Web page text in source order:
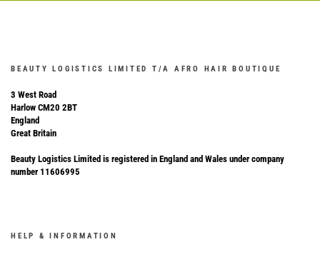
BEAUTY LOGISTICS LIMITED T/A AFRO HAIR BOUTIQUE
3 West Road
Harlow CM20 2BT
England
Great Britain
Beauty Logistics Limited is registered in England and Wales under company
number 11606995
HELP & INFORMATION